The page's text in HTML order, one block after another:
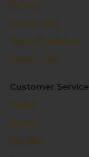
Delivery
Privacy Policy
Terms & Conditions
Custom Links
Customer Service
Contact
Returns
Site Map